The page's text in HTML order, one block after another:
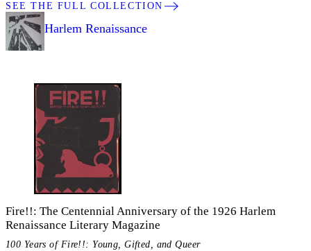
SEE THE FULL COLLECTION
Harlem Renaissance
Fire!!: The Centennial Anniversary of the 1926 Harlem
Renaissance Literary Magazine
100 Years of Fire!!: Young, Gifted, and Queer